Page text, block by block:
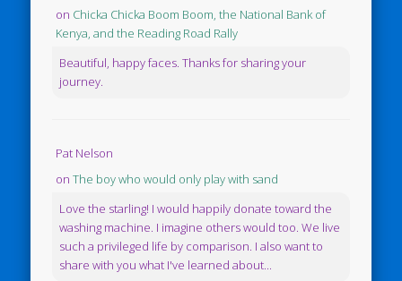
on Chicka Chicka Boom Boom, the National Bank of
Kenya, and the Reading Road Rally
Beautiful, happy faces. Thanks for sharing your
journey.
Pat Nelson
onThe boy who would only play with sand
Love the starling! I would happily donate toward the
washing machine. I imagine others would too. We live
such a privileged life by comparison. I also want to
share with you what I've learned about...